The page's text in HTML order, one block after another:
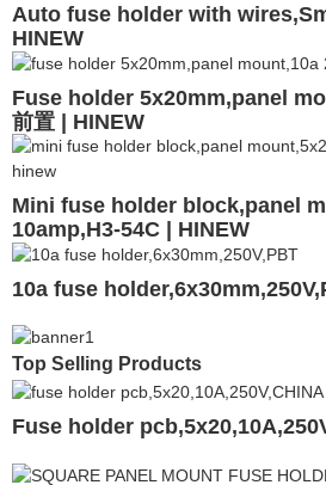
Auto fuse holder with
HINEW
Fuse holder 5x20mm,panel
前置 | HINEW
Mini fuse holder block,panel
10amp,H3-54C | HINEW
10a fuse
Top Selling Products
Fuse holder